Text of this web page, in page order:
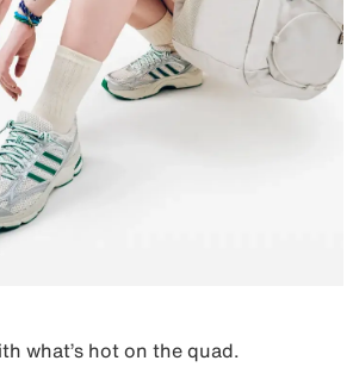
what’s hot on the quad.